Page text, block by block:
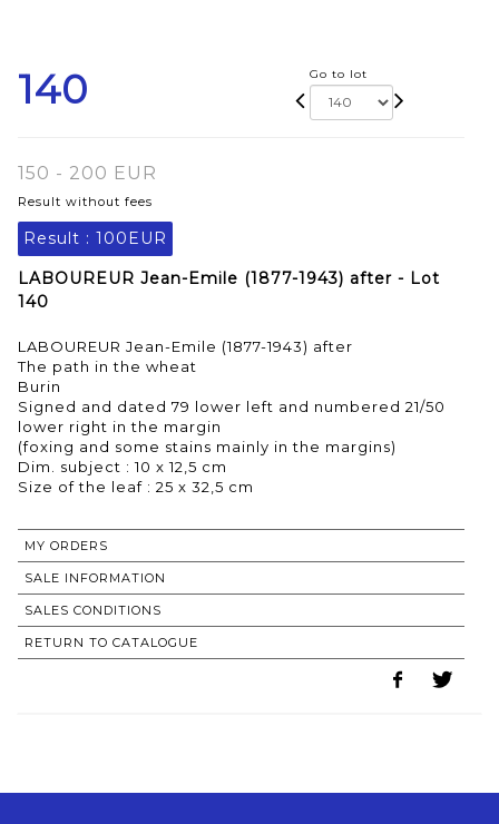
140 Go to lot
150 - 200 EUR
Result without fees
Result : 100EUR
LABOUREUR Jean-Emile (1877-1943) after - Lot
140
LABOUREUR Jean-Emile (1877-1943) after
The path in the wheat
Burin
Signed and dated 79 lower left and numbered 21/50
lower right in the margin
(foxing and some stains mainly in the margins)
Dim. subject : 10 x 12,5 cm
Size of the leaf : 25 x 32,5 cm
MY ORDERS
SALE INFORMATION
SALES CONDITIONS
RETURN TO CATALOGUE